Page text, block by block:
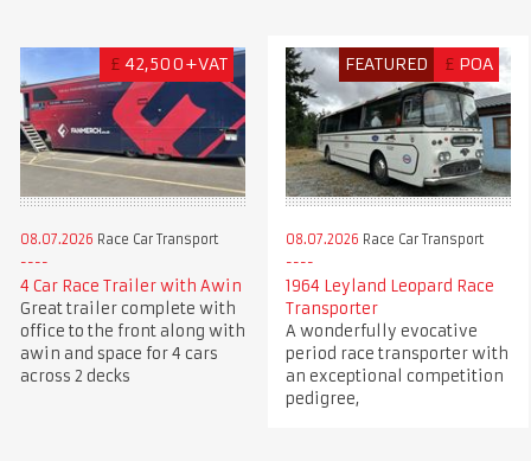
£ 42,500+VAT
08.07.2026 Race Car Transport
4 Car Race Trailer with Awin
Great trailer complete with
office to the front along with
awin and space for 4 cars
across 2 decks
FEATURED £ POA
08.07.2026 Race Car Transport
1964 Leyland Leopard Race
Transporter
A wonderfully evocative
period race transporter with
an exceptional competition
pedigree,